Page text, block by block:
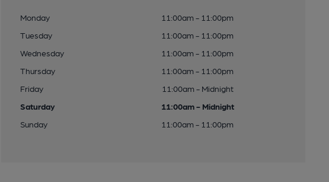
Monday
11:00am - 11:00pm
Tuesday
11:00am - 11:00pm
Wednesday
11:00am - 11:00pm
Thursday
11:00am - 11:00pm
Friday
11:00am - Midnight
Saturday
11:00am - Midnight
Sunday
11:00am - 11:00pm